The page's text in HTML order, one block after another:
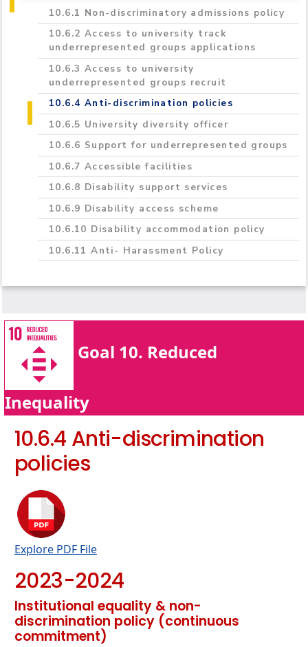
2020/2021
10.6.1 Non-discriminatory admissions policy
10.6.2 Access to university track
underrepresented groups applications
10.6.3 Access to university
underrepresented groups recruit
10.6.4 Anti-discrimination policies
10.6.5 University diversity officer
10.6.6 Support for underrepresented groups
10.6.7 Accessible facilities
10.6.8 Disability support services
10.6.9 Disability access scheme
10.6.10 Disability accommodation policy
10.6.11 Anti- Harassment Policy
Goal 10. Reduced
Inequality
10.6.4 Anti-discrimination
policies
Explore PDF File
2023-2024
Institutional equality & non-
discrimination policy (continuous
commitment)